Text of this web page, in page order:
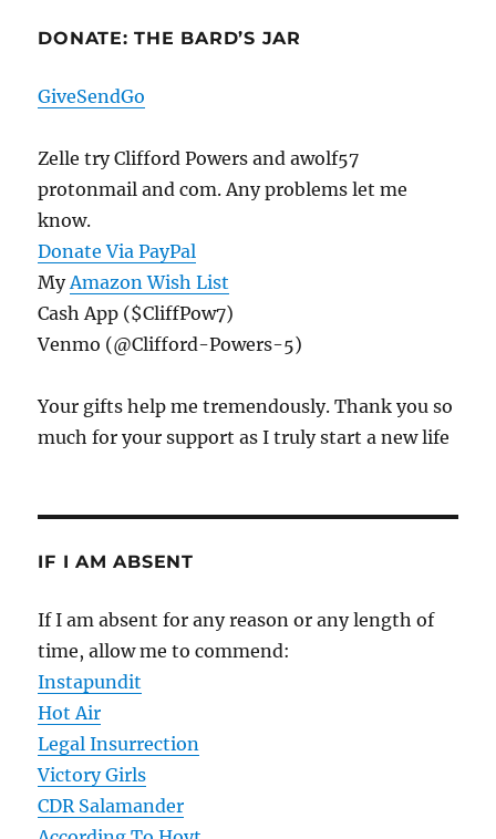
DONATE: THE BARD’S JAR
GiveSendGo
Zelle try Clifford Powers and awolf57
protonmail and com. Any problems let me
know.
Donate Via PayPal
MyAmazon Wish List
Cash App ($CliffPow7)
Venmo (@Clifford-Powers-5)
Your gifts help me tremendously. Thank you so
much for your support as I truly start a new life
IF I AM ABSENT
If I am absent for any reason or any length of
time, allow me to commend:
Instapundit
Hot Air
Legal Insurrection
Victory Girls
CDR Salamander